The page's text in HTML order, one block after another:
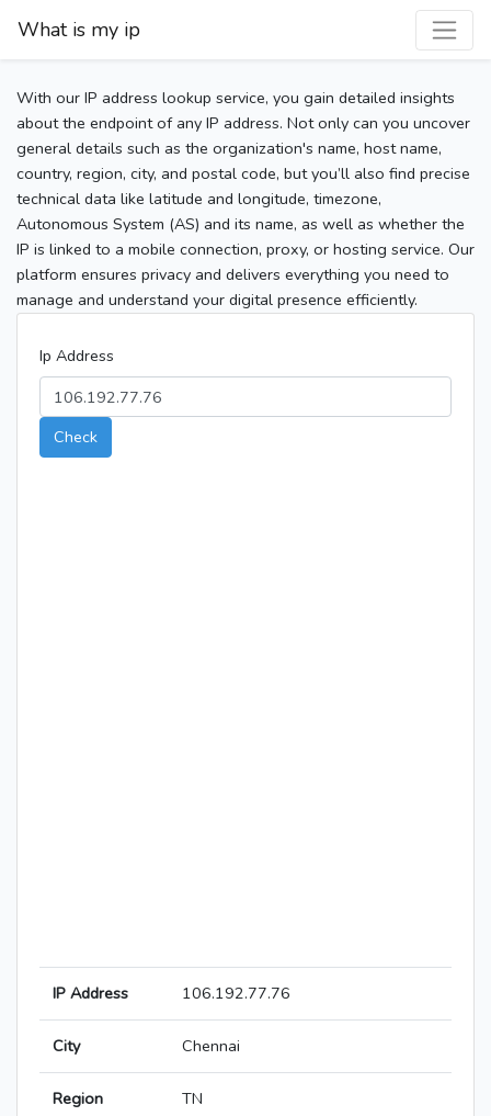
What is my ip
With our IP address lookup service, you gain detailed insights
about the endpoint of any IP address. Not only can you uncover
general details such as the organization's name, host name,
country, region, city, and postal code, but you’ll also find precise
technical data like latitude and longitude, timezone,
Autonomous System (AS) and its name, as well as whether the
IP is linked to a mobile connection, proxy, or hosting service. Our
platform ensures privacy and delivers everything you need to
manage and understand your digital presence efficiently.
Ip Address
Check
IP Address 106.192.77.76
City Chennai
Region TN